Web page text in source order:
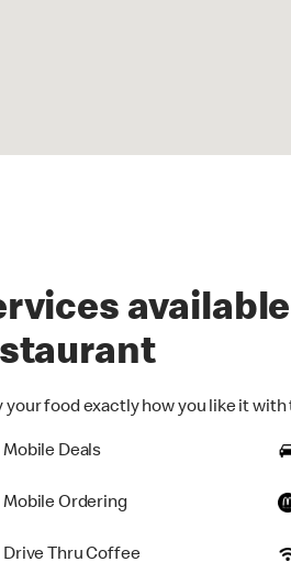
your food exactly how you like it
Mobile Deals
Mobile Ordering
Drive Thru Coffee